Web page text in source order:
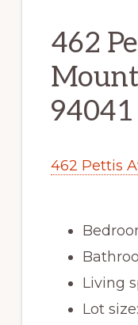
462
94041
462 Pettis
Living
Lot